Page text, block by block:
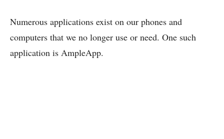
Numerous applications exist on our phones and
computers that we no longer use or need. One such
application is AmpleApp.